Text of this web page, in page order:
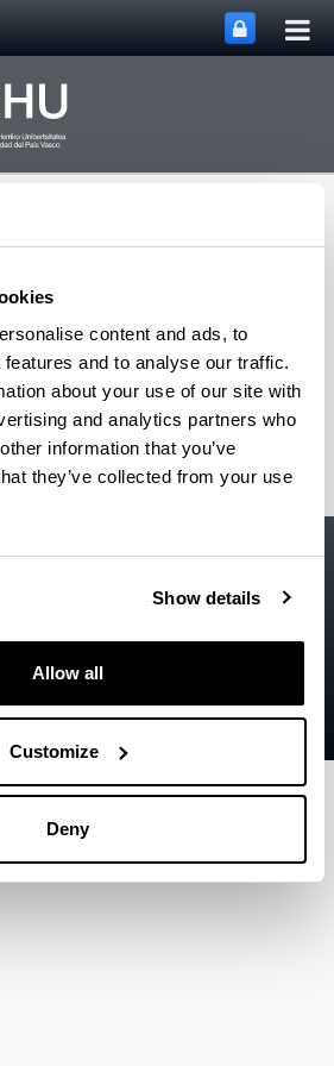
content and ads, to
and to analyse our traffic.
about your use of our site with
and analytics partners who
information that you’ve
they’ve collected from your use
Show details
Allow all
Customize
Deny
Menu Toggle site